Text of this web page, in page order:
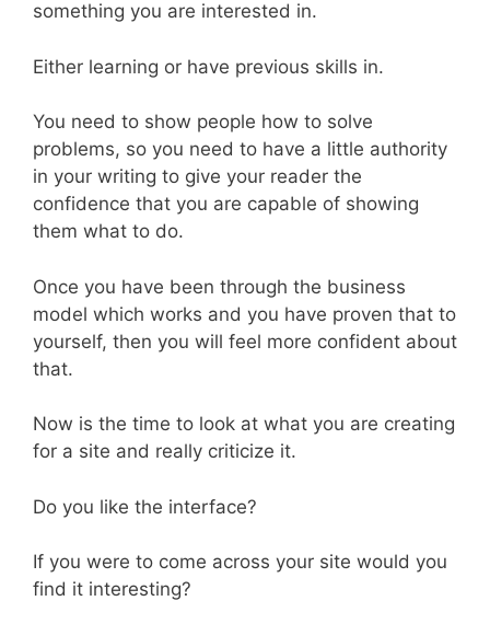
something you are interested in.
Either learning or have previous skills in.
You need to show people how to solve
problems, so you need to have a little authority
in your writing to give your reader the
confidence that you are capable of showing
them what to do.
Once you have been through the business
model which works and you have proven that to
yourself, then you will feel more confident about
that.
Now is the time to look at what you are creating
for a site and really criticize it.
Do you like the interface?
If you were to come across your site would you
find it interesting?